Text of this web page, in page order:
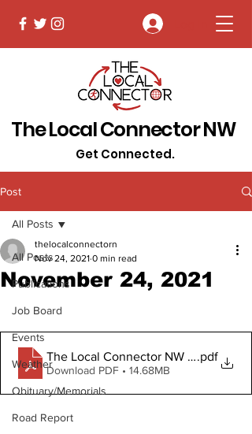
The Local Connector NW
Get Connected.
Post
All Posts
Publications
Job Board
Events
Weather
Obituary/Memorials
Road Report
All Posts
November 24, 2021
thelocalconnectorn
Nov 24, 2021 0 min read
The Local Connector NW November
.pdf
Download PDF • 14.68MB